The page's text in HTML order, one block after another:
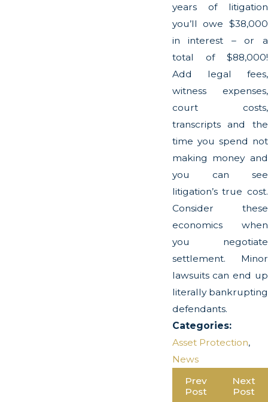
years of litigation
you’ll owe $38,000
in interest – or a
total of $88,000!
Add legal fees,
witness expenses,
court costs,
transcripts and the
time you spend not
making money and
you can see
litigation’s true cost.
Consider these
economics when
you negotiate
settlement. Minor
lawsuits can end up
literally bankrupting
defendants.
Categories:
Asset Protection,
News
Prev
Post
Next
Post